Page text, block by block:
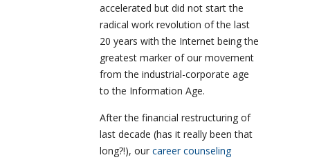
accelerated but did not start the
radical work revolution of the last
20 years with the Internet being the
greatest marker of our movement
from the industrial-corporate age
to the Information Age.
After the financial restructuring of
last decade (has it really been that
long?!), our career counseling